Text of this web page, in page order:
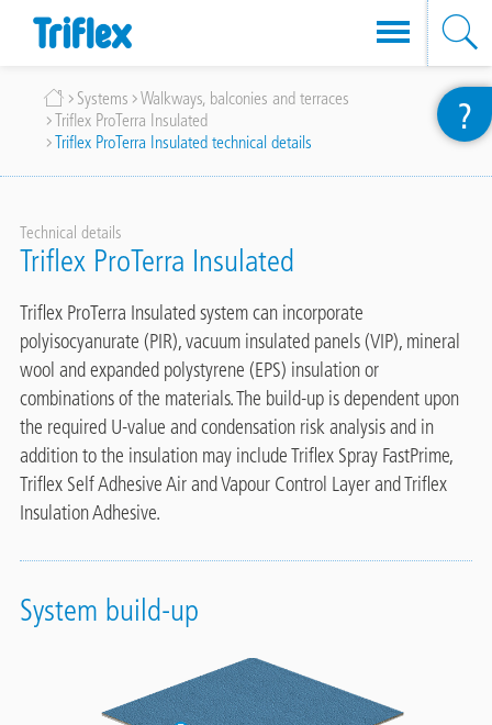
content
Breadcrumb
Systems
Walkways, balconies and terraces
Triflex ProTerra Insulated
Triflex ProTerra Insulated technical details
Technical details
Triflex ProTerra Insulated
Triflex ProTerra Insulated system can incorporate
polyisocyanurate (PIR), vacuum insulated panels (VIP), mineral
wool and expanded polystyrene (EPS) insulation or
combinations of the materials. The build-up is dependent upon
the required U-value and condensation risk analysis and in
addition to the insulation may include Triflex Spray FastPrime,
Triflex Self Adhesive Air and Vapour Control Layer and Triflex
Insulation Adhesive.
System build-up
?